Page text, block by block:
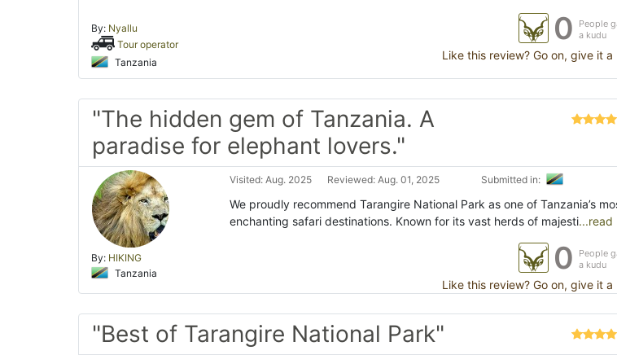
By: Nyallu
Tour operator
Tanzania
0
People
a kudu
Like this review? Go on, give it a
"The hidden gem of Tanzania. A
paradise for elephant lovers."
By: HIKING
Tanzania
Visited: Aug. 2025 Reviewed: Aug. 01, 2025 Submitted in:
We proudly recommend Tarangire National Park as one of Tanzania’s
enchanting safari destinations. Known for its vast herds of majesti...read
0
People
a kudu
Like this review? Go on, give it a
"Best of Tarangire National Park"